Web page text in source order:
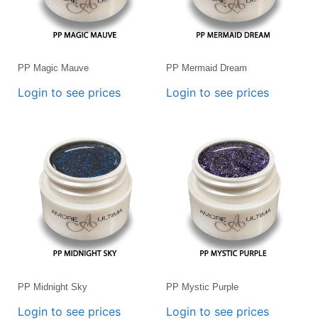
PP Magic Mauve
Login to see prices
PP Mermaid Dream
Login to see prices
PP Midnight Sky
Login to see prices
PP Mystic Purple
Login to see prices